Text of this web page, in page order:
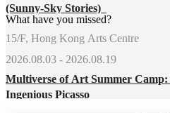
(Sunny-Sky Stories)
What have you missed?
15/F, Hong Kong Arts Centre
2026.08.03 - 2026.08.19
Multiverse of Art Summer
Ingenious Picasso